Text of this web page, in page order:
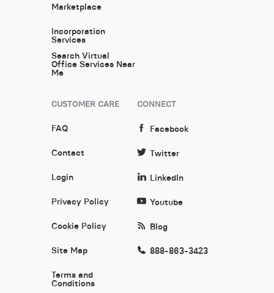
Marketplace
Incorporation
Services
Search Virtual
Office Services Near
Me
CUSTOMER CARE
FAQ
Contact
Login
Privacy Policy
Cookie Policy
Site Map
Terms and
Conditions
CONNECT
Facebook
Twitter
LinkedIn
Youtube
Blog
888-863-3423